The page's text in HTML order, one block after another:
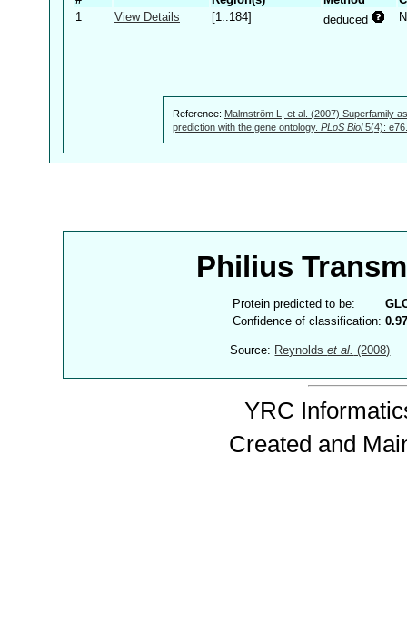
1
View Details [1..184] deduced
Reference: Malmström L, et al. (2007) Superfamily
prediction with the gene ontology. PLoS Biol5(4):
Philius
Protein predicted to be:
Confidence of classification:
Source: Reynoldset al. (2008)
YRC
Created and